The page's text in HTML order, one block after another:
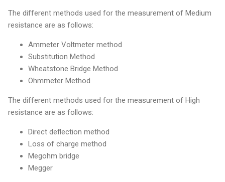
The different methods used for the measurement of Medium
resistance are as follows:
Ammeter Voltmeter method
Substitution Method
Wheatstone Bridge Method
Ohmmeter Method
The different methods used for the measurement of High
resistance are as follows:
Direct deflection method
Loss of charge method
Megohm bridge
Megger